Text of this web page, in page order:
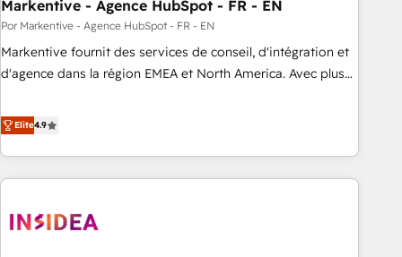
Markentive - Agence HubSpot - FR - EN
Por Markentive - Agence HubSpot - FR - EN
Markentive fournit des services de conseil, d'intégration et
d'agence dans la région EMEA et North America. Avec plus
CRM et webdesign. Markentive is both a consulting firm, a
digital agency and an integrator. With over 115 experts in
marketing automation, growth, revops, CRM and webdesign
(We focus on EMEA - USA customers).
Elite4.9